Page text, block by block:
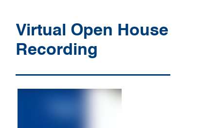
Virtual Open House
Recording